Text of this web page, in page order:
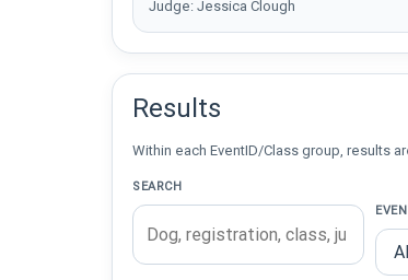
Judge: Jessica Clough
Results
Within each EventID/Class group, results
SEARCH